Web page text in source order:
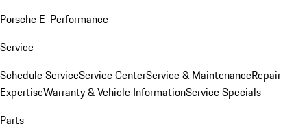
Porsche E-Performance
Service
Schedule ServiceService CenterService & MaintenanceRepair
ExpertiseWarranty & Vehicle InformationService Specials
Parts